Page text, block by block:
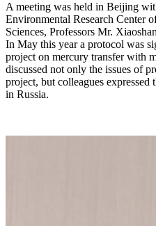
A meeting was held in Beijing
Environmental Research Center
Sciences, Professors Mr.
In May this year a protocol was
project on mercury transfer with
discussed not only the issues of
project, but colleagues
in Russia.